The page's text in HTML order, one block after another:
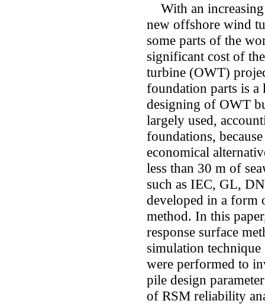
With an increasing
new offshore wind
some parts of the
significant cost of
turbine (OWT)
foundation parts is a
designing of OWT
largely used,
foundations,
economical
less than 30 m of
such as IEC, GL,
developed in a form
method. In this
response surface
simulation
were performed to
pile design
of RSM reliability